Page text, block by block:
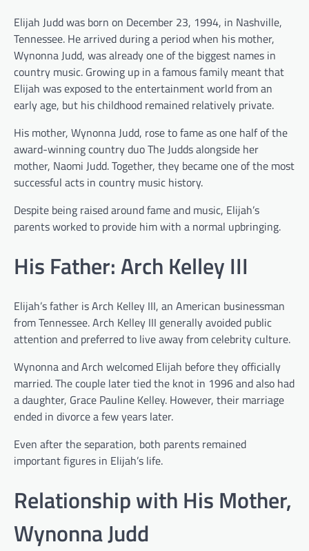
Elijah Judd was born on December 23, 1994, in Nashville,
Tennessee. He arrived during a period when his mother,
Wynonna Judd, was already one of the biggest names in
country music. Growing up in a famous family meant that
Elijah was exposed to the entertainment world from an
early age, but his childhood remained relatively private.
His mother, Wynonna Judd, rose to fame as one half of the
award-winning country duo The Judds alongside her
mother, Naomi Judd. Together, they became one of the most
successful acts in country music history.
Despite being raised around fame and music, Elijah’s
parents worked to provide him with a normal upbringing.
His Father: Arch Kelley III
Elijah’s father is Arch Kelley III, an American businessman
from Tennessee. Arch Kelley III generally avoided public
attention and preferred to live away from celebrity culture.
Wynonna and Arch welcomed Elijah before they officially
married. The couple later tied the knot in 1996 and also had
a daughter, Grace Pauline Kelley. However, their marriage
ended in divorce a few years later.
Even after the separation, both parents remained
important figures in Elijah’s life.
Relationship with His Mother,
Wynonna Judd